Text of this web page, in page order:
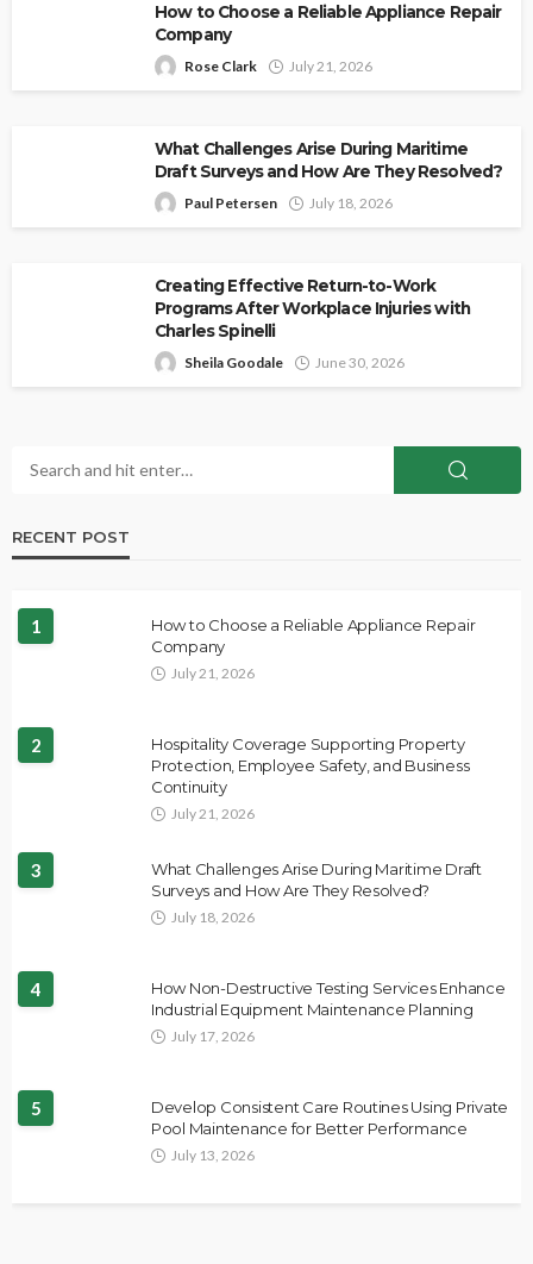
How to Choose a Reliable Appliance Repair
Company
Rose Clark July 21, 2026
What Challenges Arise During Maritime
Draft Surveys and How Are They Resolved?
Paul Petersen July 18, 2026
Creating Effective Return-to-Work
Programs After Workplace Injuries with
Charles Spinelli
Sheila Goodale June 30, 2026
RECENT POST
1
How to Choose a Reliable Appliance Repair
Company
July 21, 2026
2
Hospitality Coverage Supporting Property
Protection, Employee Safety, and Business
Continuity
July 21, 2026
3
What Challenges Arise During Maritime Draft
Surveys and How Are They Resolved?
July 18, 2026
4
How Non-Destructive Testing Services Enhance
Industrial Equipment Maintenance Planning
July 17, 2026
5
Develop Consistent Care Routines Using Private
Pool Maintenance for Better Performance
July 13, 2026